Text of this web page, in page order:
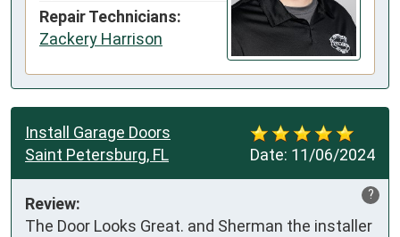
Repair Technicians:
Zackery Harrison
Date: 11/06/2024
Install Garage Doors
Saint Petersburg, FL
?
Review:
The Door Looks Great. and Sherman the installer